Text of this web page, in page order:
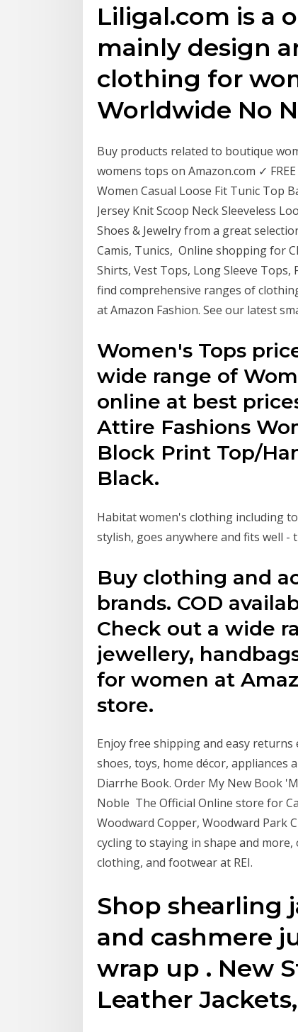
Liligal.com is a
mainly design
clothing for
Worldwide No
Buy products related to boutique
womens tops on Amazon.com ✓
Women Casual Loose Fit Tunic Top
Jersey Knit Scoop Neck Sleeveless
Shoes & Jewelry from a great
Camis, Tunics, Online shopping for
Shirts, Vest Tops, Long Sleeve
find comprehensive ranges of
at Amazon Fashion. See our latest
Women's Tops
wide range of
online at best
Attire Fashions
Block Print Top/
Black.
Habitat women's clothing including
stylish, goes anywhere and fits well -
Buy clothing and
brands. COD
Check out a wide
jewellery,
for women at
store.
Enjoy free shipping and easy returns
shoes, toys, home décor,
Diarrhe Book. Order My New Book
Noble The Official Online store for
Woodward Copper, Woodward Park
cycling to staying in shape and
clothing, and footwear at REI.
Shop shearling
and cashmere
wrap up . New
Leather